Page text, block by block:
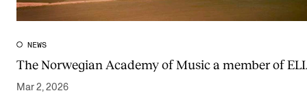
Publications
NEWS
The Norwegian Academy of Music a member of
Mar 2, 2026